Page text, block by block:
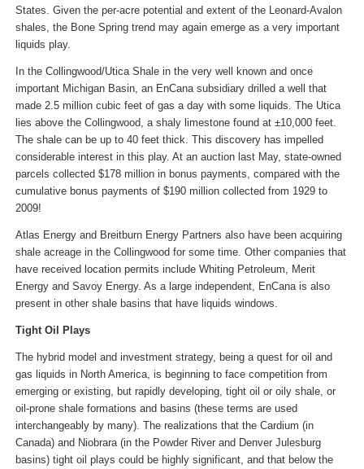
States. Given the per-acre potential and extent of the Leonard-Avalon
shales, the Bone Spring trend may again emerge as a very important
liquids play.
In the Collingwood/Utica Shale in the very well known and once
important Michigan Basin, an EnCana subsidiary drilled a well that
made 2.5 million cubic feet of gas a day with some liquids. The Utica
lies above the Collingwood, a shaly limestone found at ±10,000 feet.
The shale can be up to 40 feet thick. This discovery has impelled
considerable interest in this play. At an auction last May, state-owned
parcels collected $178 million in bonus payments, compared with the
cumulative bonus payments of $190 million collected from 1929 to
2009!
Atlas Energy and Breitburn Energy Partners also have been acquiring
shale acreage in the Collingwood for some time. Other companies that
have received location permits include Whiting Petroleum, Merit
Energy and Savoy Energy. As a large independent, EnCana is also
present in other shale basins that have liquids windows.
Tight Oil Plays
The hybrid model and investment strategy, being a quest for oil and
gas liquids in North America, is beginning to face competition from
emerging or existing, but rapidly developing, tight oil or oily shale, or
oil-prone shale formations and basins (these terms are used
interchangeably by many). The realizations that the Cardium (in
Canada) and Niobrara (in the Powder River and Denver Julesburg
basins) tight oil plays could be highly significant, and that below the